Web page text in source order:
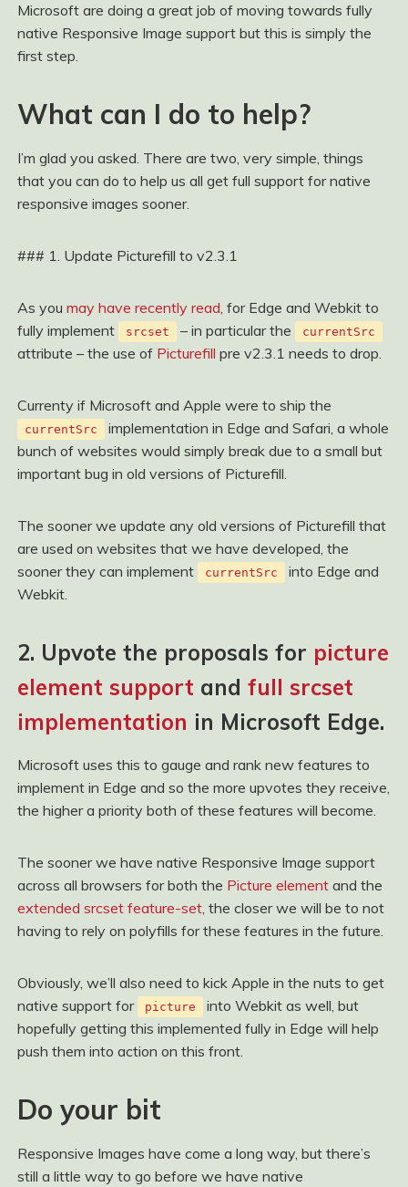
Microsoft are doing a great job of moving towards fully
native Responsive Image support but this is simply the
first step.
What can I do to help?
I’m glad you asked. There are two, very simple, things
that you can do to help us all get full support for native
responsive images sooner.
### 1. Update Picturefill to v2.3.1
As you may have recently read, for Edge and Webkit to
fully implement
srcset – in particular the currentSrc
attribute – the use of Picturefill pre v2.3.1 needs to drop.
Currenty if Microsoft and Apple were to ship the
currentSrc
implementation in Edge and Safari, a whole
bunch of websites would simply break due to a small but
important bug in old versions of Picturefill.
The sooner we update any old versions of Picturefill that
are used on websites that we have developed, the
sooner they can implement
currentSrc
into Edge and
Webkit.
2. Upvote the proposals for picture
element support and full srcset
implementation in Microsoft Edge.
Microsoft uses this to gauge and rank new features to
implement in Edge and so the more upvotes they receive,
the higher a priority both of these features will become.
The sooner we have native Responsive Image support
across all browsers for both the Picture elementand the
extended srcset feature-set, the closer we will be to not
having to rely on polyfills for these features in the future.
Obviously, we’ll also need to kick Apple in the nuts to get
native support for
picture
into Webkit as well, but
hopefully getting this implemented fully in Edge will help
push them into action on this front.
Do your bit
Responsive Images have come a long way, but there’s
still a little way to go before we have native